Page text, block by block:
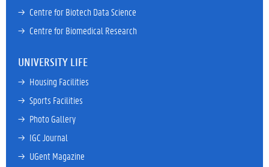
→ Centre for Biotech Data Science
→ Centre for Biomedical Research
UNIVERSITY LIFE
→ Housing Facilities
→ Sports Facilities
→ Photo Gallery
→ IGC Journal
→ UGent Magazine